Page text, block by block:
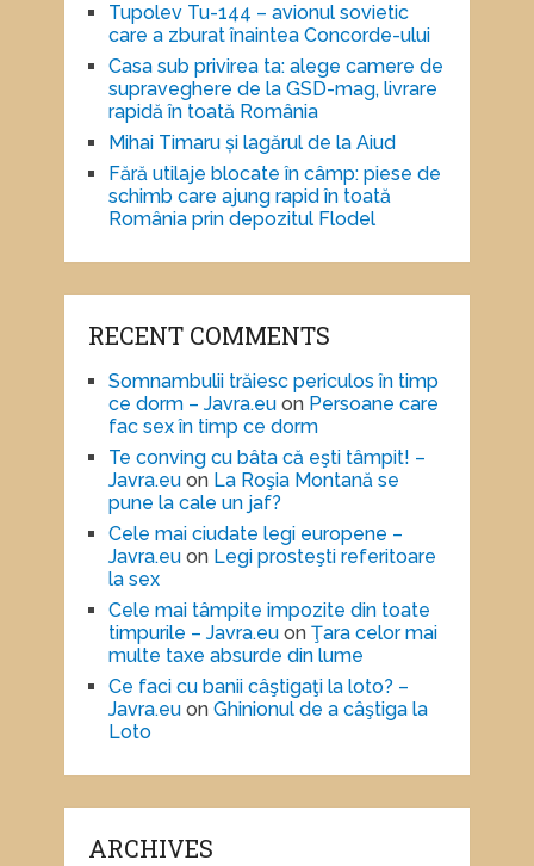
Tupolev Tu-144 – avionul sovietic
care a zburat înaintea Concorde-ului
Casa sub privirea ta: alege camere de
supraveghere de la GSD-mag, livrare
rapidă în toată România
Mihai Timaru și lagărul de la Aiud
Fără utilaje blocate în câmp: piese de
schimb care ajung rapid în toată
România prin depozitul Flodel
RECENT COMMENTS
Somnambulii trăiesc periculos în timp
ce dorm – Javra.euon Persoane care
fac sex în timp ce dorm
Te conving cu bâta că eşti tâmpit! –
Javra.euon La Roşia Montană se
pune la cale un jaf?
Cele mai ciudate legi europene –
Javra.euon Legi prosteşti referitoare
la sex
Cele mai tâmpite impozite din toate
timpurile – Javra.euon Ţara celor mai
multe taxe absurde din lume
Ce faci cu banii câştigaţi la loto? –
Javra.euon Ghinionul de a câştiga la
Loto
ARCHIVES